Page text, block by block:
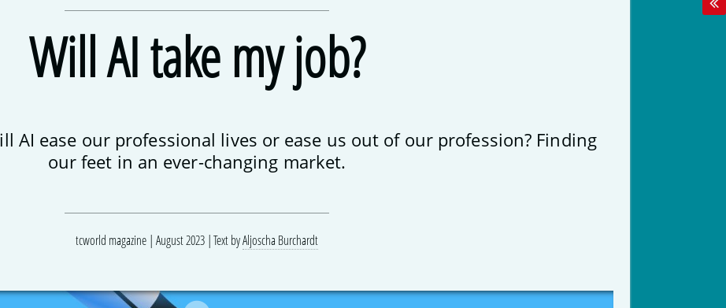
Will AI take my job?
AI ease our professional lives or ease us out of our profession? Finding
our feet in an ever-changing market.
tcworld magazine | August 2023 Text byAljoscha Burchardt